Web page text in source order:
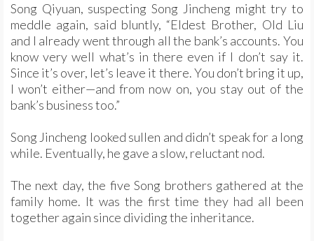
Song Qiyuan, suspecting Song Jincheng might try to
meddle again, said bluntly, “Eldest Brother, Old Liu
and I already went through all the bank’s accounts. You
know very well what’s in there even if I don’t say it.
Since it’s over, let’s leave it there. You don’t bring it up,
I won’t either—and from now on, you stay out of the
bank’s business too.”
Song Jincheng looked sullen and didn’t speak for a long
while. Eventually, he gave a slow, reluctant nod.
The next day, the five Song brothers gathered at the
family home. It was the first time they had all been
together again since dividing the inheritance.